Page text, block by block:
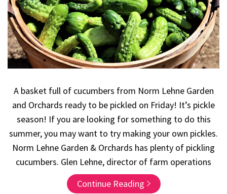
A basket full of cucumbers from Norm Lehne Garden
and Orchards ready to be pickled on Friday! It’s pickle
season! If you are looking for something to do this
summer, you may want to try making your own pickles.
Norm Lehne Garden & Orchards has plenty of pickling
cucumbers. Glen Lehne, director of farm operations
Continue Reading